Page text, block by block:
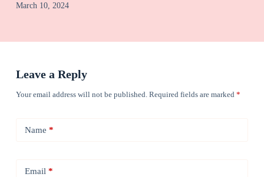
March 10, 2024
Leave a Reply
Your email address will not be published. Required fields are marked *
Name *
Email *